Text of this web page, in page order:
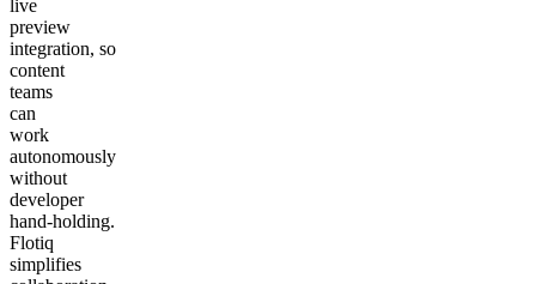
live
preview
integration, so
content
teams
can
work
autonomously
without
developer
hand‑holding.
Flotiq
simplifies